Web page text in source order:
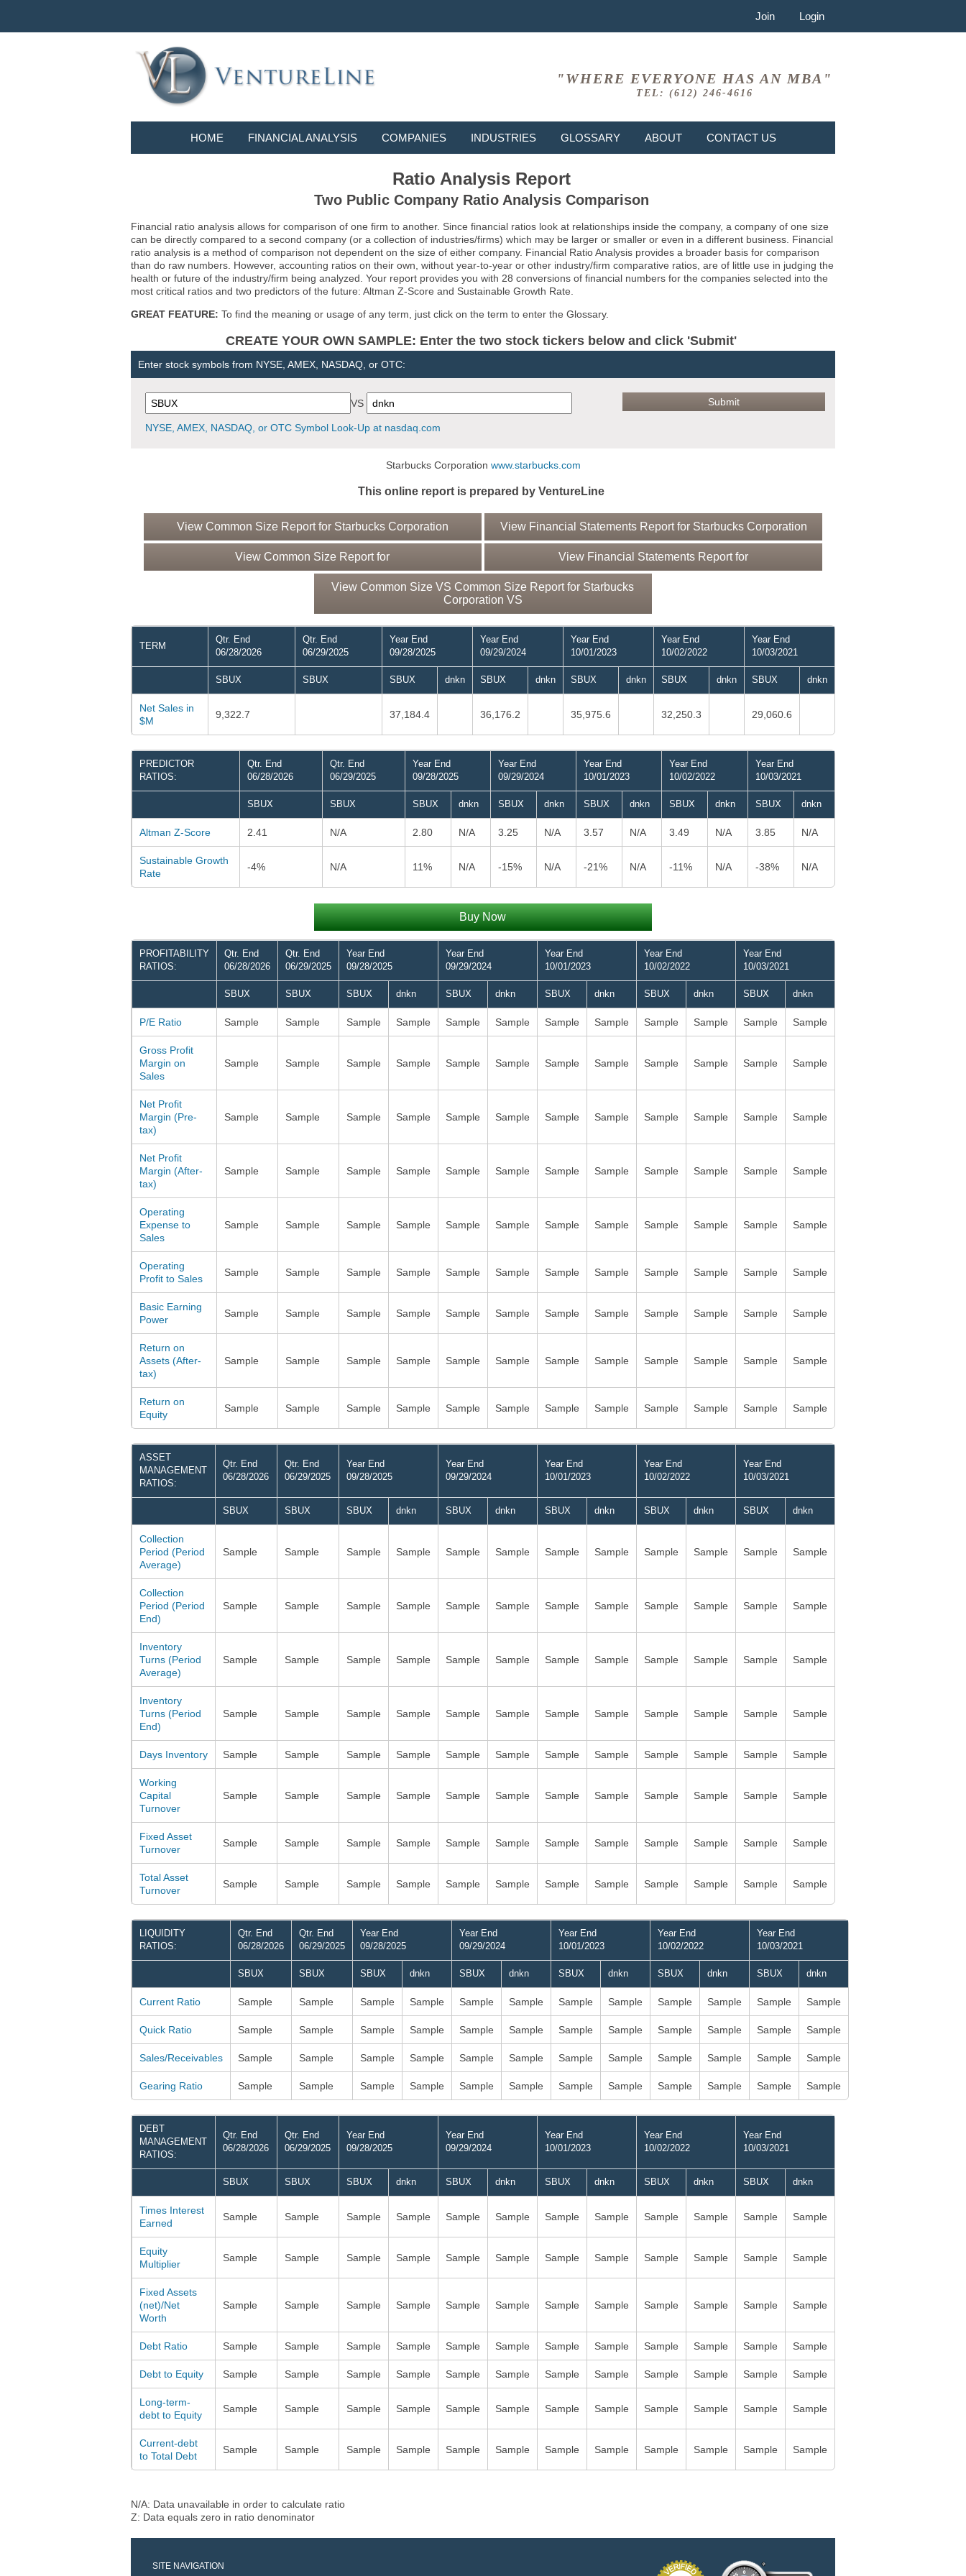
Join Login
"WHERE EVERYONE HAS AN MBA"
TEL: (612) 246-4616
HOME FINANCIAL ANALYSIS COMPANIES INDUSTRIES GLOSSARY ABOUT CONTACT US
Ratio Analysis Report
Two Public Company Ratio Analysis Comparison
Financial ratio analysis allows for comparison of one firm to another. Since financial ratios look at relationships inside the company, a company of one size
can be directly compared to a second company (or a collection of industries/firms) which may be larger or smaller or even in a different business. Financial
ratio analysis is a method of comparison not dependent on the size of either company. Financial Ratio Analysis provides a broader basis for comparison
than do raw numbers. However, accounting ratios on their own, without year-to-year or other industry/firm comparative ratios, are of little use in judging the
health or future of the industry/firm being analyzed. Your report provides you with 28 conversions of financial numbers for the companies selected into the
most critical ratios and two predictors of the future: Altman Z-Score and Sustainable Growth Rate.
GREAT FEATURE: To find the meaning or usage of any term, just click on the term to enter the Glossary.
CREATE YOUR OWN SAMPLE: Enter the two stock tickers below and click 'Submit'
Enter stock symbols from NYSE, AMEX, NASDAQ, or OTC:
VS
NYSE, AMEX, NASDAQ, or OTC Symbol Look-Up at nasdaq.com
Starbucks Corporation www.starbucks.com
This online report is prepared by VentureLine
View Common Size Report for Starbucks Corporation View Financial Statements Report for Starbucks Corporation
View Common Size Report for View Financial Statements Report for
View Common Size VS Common Size Report for Starbucks
Corporation VS
TERM
Qtr. End
06/28/2026
Qtr. End
06/29/2025
Year End
09/28/2025
Year End
09/29/2024
Year End
10/01/2023
Year End
10/02/2022
Year End
10/03/2021
SBUX SBUX SBUX dnkn SBUX dnkn SBUX dnkn SBUX dnkn SBUX dnkn
Net Sales in
$M
9,322.7 37,184.4 36,176.2 35,975.6 32,250.3 29,060.6
PREDICTOR
RATIOS:
Qtr. End
06/28/2026
Qtr. End
06/29/2025
Year End
09/28/2025
Year End
09/29/2024
Year End
10/01/2023
Year End
10/02/2022
Year End
10/03/2021
SBUX SBUX SBUX dnkn SBUX dnkn SBUX dnkn SBUX dnkn SBUX dnkn
Altman Z-Score 2.41 N/A 2.80 N/A 3.25 N/A 3.57 N/A 3.49 N/A 3.85 N/A
Sustainable Growth
Rate
-4% N/A 11% N/A -15% N/A -21% N/A -11% N/A -38% N/A
Buy Now
PROFITABILITY
RATIOS:
Qtr. End
06/28/2026
Qtr. End
06/29/2025
Year End
09/28/2025
Year End
09/29/2024
Year End
10/01/2023
Year End
10/02/2022
Year End
10/03/2021
SBUX SBUX SBUX dnkn SBUX dnkn SBUX dnkn SBUX dnkn SBUX dnkn
P/E Ratio Sample Sample Sample Sample Sample Sample Sample Sample Sample Sample Sample Sample
Gross Profit
Margin on
Sales
Sample Sample Sample Sample Sample Sample Sample Sample Sample Sample Sample Sample
Net Profit
Margin (Pre-
tax)
Sample Sample Sample Sample Sample Sample Sample Sample Sample Sample Sample Sample
Net Profit
Margin (After-
tax)
Sample Sample Sample Sample Sample Sample Sample Sample Sample Sample Sample Sample
Operating
Expense to
Sales
Sample Sample Sample Sample Sample Sample Sample Sample Sample Sample Sample Sample
Operating
Profit to Sales
Sample Sample Sample Sample Sample Sample Sample Sample Sample Sample Sample Sample
Basic Earning
Power
Sample Sample Sample Sample Sample Sample Sample Sample Sample Sample Sample Sample
Return on
Assets (After-
tax)
Sample Sample Sample Sample Sample Sample Sample Sample Sample Sample Sample Sample
Return on
Equity
Sample Sample Sample Sample Sample Sample Sample Sample Sample Sample Sample Sample
ASSET
MANAGEMENT
RATIOS:
Qtr. End
06/28/2026
Qtr. End
06/29/2025
Year End
09/28/2025
Year End
09/29/2024
Year End
10/01/2023
Year End
10/02/2022
Year End
10/03/2021
SBUX SBUX SBUX dnkn SBUX dnkn SBUX dnkn SBUX dnkn SBUX dnkn
Collection
Period (Period
Average)
Sample Sample Sample Sample Sample Sample Sample Sample Sample Sample Sample Sample
Collection
Period (Period
End)
Sample Sample Sample Sample Sample Sample Sample Sample Sample Sample Sample Sample
Inventory
Turns (Period
Average)
Sample Sample Sample Sample Sample Sample Sample Sample Sample Sample Sample Sample
Inventory
Turns (Period
End)
Sample Sample Sample Sample Sample Sample Sample Sample Sample Sample Sample Sample
Days Inventory Sample Sample Sample Sample Sample Sample Sample Sample Sample Sample Sample Sample
Working
Capital
Turnover
Sample Sample Sample Sample Sample Sample Sample Sample Sample Sample Sample Sample
Fixed Asset
Turnover
Sample Sample Sample Sample Sample Sample Sample Sample Sample Sample Sample Sample
Total Asset
Turnover
Sample Sample Sample Sample Sample Sample Sample Sample Sample Sample Sample Sample
LIQUIDITY
RATIOS:
Qtr. End
06/28/2026
Qtr. End
06/29/2025
Year End
09/28/2025
Year End
09/29/2024
Year End
10/01/2023
Year End
10/02/2022
Year End
10/03/2021
SBUX SBUX SBUX dnkn SBUX dnkn SBUX dnkn SBUX dnkn SBUX dnkn
Current Ratio Sample Sample Sample Sample Sample Sample Sample Sample Sample Sample Sample Sample
Quick Ratio Sample Sample Sample Sample Sample Sample Sample Sample Sample Sample Sample Sample
Sales/Receivables Sample Sample Sample Sample Sample Sample Sample Sample Sample Sample Sample Sample
Gearing Ratio Sample Sample Sample Sample Sample Sample Sample Sample Sample Sample Sample Sample
DEBT
MANAGEMENT
RATIOS:
Qtr. End
06/28/2026
Qtr. End
06/29/2025
Year End
09/28/2025
Year End
09/29/2024
Year End
10/01/2023
Year End
10/02/2022
Year End
10/03/2021
SBUX SBUX SBUX dnkn SBUX dnkn SBUX dnkn SBUX dnkn SBUX dnkn
Times Interest
Earned
Sample Sample Sample Sample Sample Sample Sample Sample Sample Sample Sample Sample
Equity
Multiplier
Sample Sample Sample Sample Sample Sample Sample Sample Sample Sample Sample Sample
Fixed Assets
(net)/Net
Worth
Sample Sample Sample Sample Sample Sample Sample Sample Sample Sample Sample Sample
Debt Ratio Sample Sample Sample Sample Sample Sample Sample Sample Sample Sample Sample Sample
Debt to Equity Sample Sample Sample Sample Sample Sample Sample Sample Sample Sample Sample Sample
Long-term-
debt to Equity
Sample Sample Sample Sample Sample Sample Sample Sample Sample Sample Sample Sample
Current-debt
to Total Debt
Sample Sample Sample Sample Sample Sample Sample Sample Sample Sample Sample Sample
N/A: Data unavailable in order to calculate ratio
Z: Data equals zero in ratio denominator
SITE NAVIGATION